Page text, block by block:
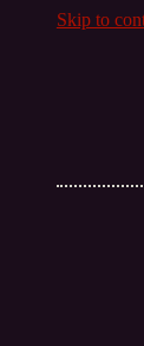
Skip to